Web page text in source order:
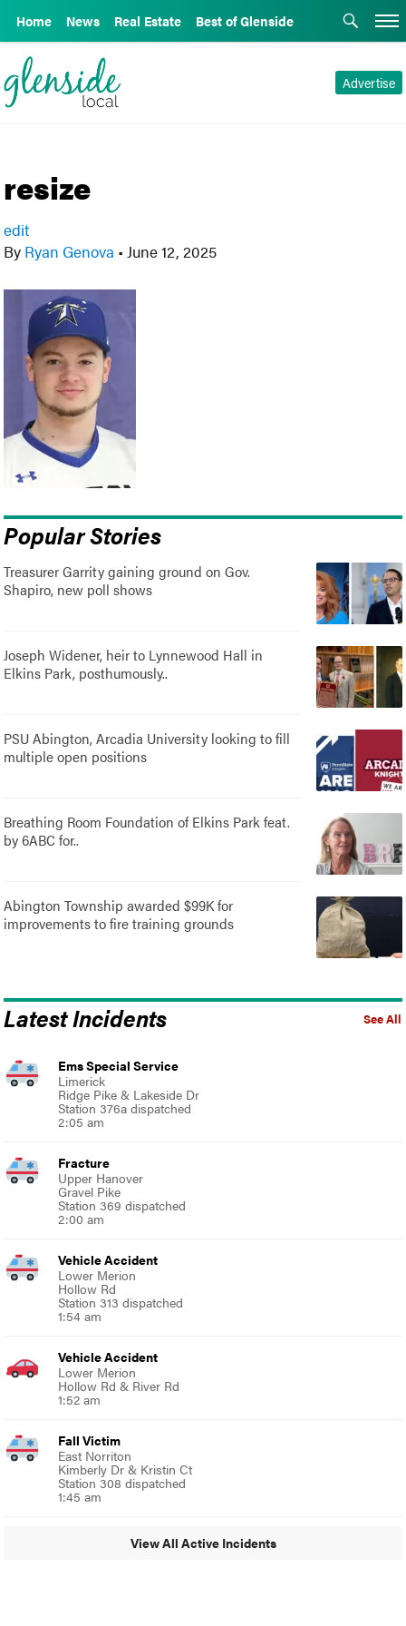
Home News Real Estate Best of Glenside
Advertise
resize
edit
By Ryan Genova • June 12, 2025
Popular Stories
Treasurer Garrity gaining ground on Gov.
Shapiro, new poll shows
Joseph Widener, heir to Lynnewood Hall in
Elkins Park, posthumously..
PSU Abington, Arcadia University looking to fill
multiple open positions
Breathing Room Foundation of Elkins Park feat.
by 6ABC for..
Abington Township awarded $99K for
improvements to fire training grounds
See All
Latest Incidents
Ems Special Service
Limerick
Ridge Pike & Lakeside Dr
Station 376a dispatched
2:05 am
Fracture
Upper Hanover
Gravel Pike
Station 369 dispatched
2:00 am
Vehicle Accident
Lower Merion
Hollow Rd
Station 313 dispatched
1:54 am
Vehicle Accident
Lower Merion
Hollow Rd & River Rd
1:52 am
Fall Victim
East Norriton
Kimberly Dr & Kristin Ct
Station 308 dispatched
1:45 am
View All Active Incidents